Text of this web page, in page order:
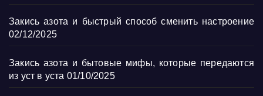
Закись азота и быстрый способ сменить настроение
02/12/2025
Закись азота и бытовые мифы, которые передаются
из уст в уста 01/10/2025